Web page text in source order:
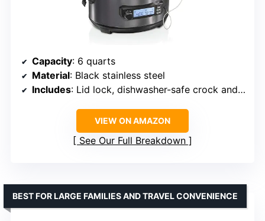
Capacity: 6 quarts
Material: Black stainless steel
Includes: Lid lock, dishwasher-safe crock and glass lid
VIEW ON AMAZON
See Our Full Breakdown
BEST FOR LARGE FAMILIES AND TRAVEL CONVENIENCE